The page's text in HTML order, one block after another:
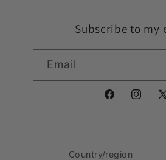
Subscribe to my
Email
Facebook
X
Country/region